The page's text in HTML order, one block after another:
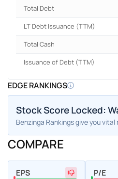
Total Debt
LT Debt Issuance (TTM)
Total Cash
Issuance of Debt (TTM)
EDGE RANKINGS
Stock Score Locked:
Benzinga Rankings give you
COMPARE
EPS P/E